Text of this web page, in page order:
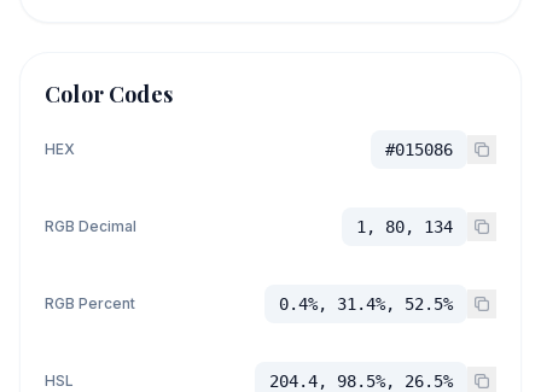
Color Codes
HEX #015086
RGB Decimal 1, 80, 134
RGB Percent 0.4%, 31.4%, 52.5%
HSL 204.4, 98.5%, 26.5%